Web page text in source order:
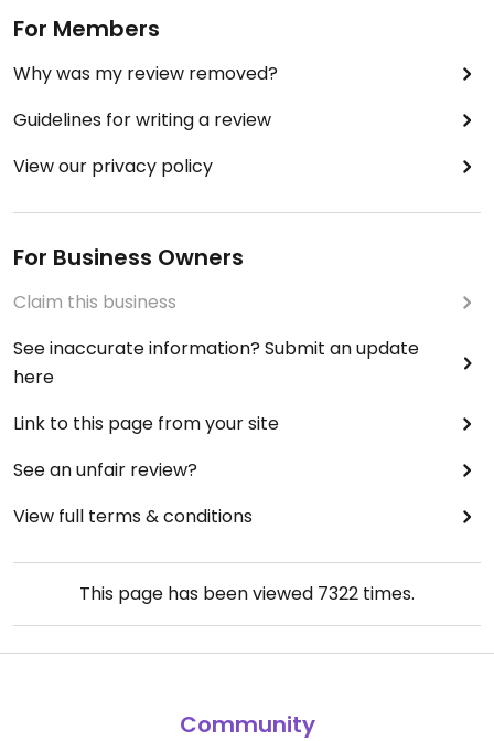
For Members
Why was my review removed?
Guidelines for writing a review
View our privacy policy
For Business Owners
Claim this business
See inaccurate information? Submit an update
here
Link to this page from your site
See an unfair review?
View full terms & conditions
This page has been viewed 7322 times.
Community